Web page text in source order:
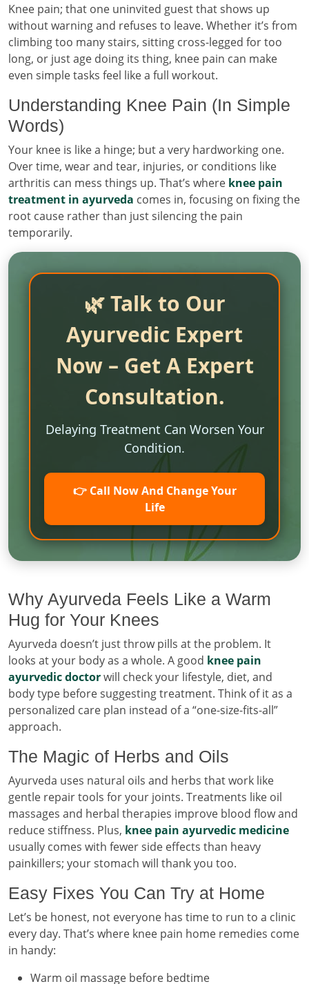
Knee pain; that one uninvited guest that shows up
without warning and refuses to leave. Whether it’s from
climbing too many stairs, sitting cross-legged for too
long, or just age doing its thing, knee pain can make
even simple tasks feel like a full workout.
Understanding Knee Pain (In Simple
Words)
Your knee is like a hinge; but a very hardworking one.
Over time, wear and tear, injuries, or conditions like
arthritis can mess things up. That’s where knee pain
treatment in ayurveda comes in, focusing on fixing the
root cause rather than just silencing the pain
temporarily.
🌿 Talk to Our
Ayurvedic Expert
Now – Get A Expert
Consultation.
Delaying Treatment Can Worsen Your
Condition.
👉 Call Now And Change Your
Life
Why Ayurveda Feels Like a Warm
Hug for Your Knees
Ayurveda doesn’t just throw pills at the problem. It
looks at your body as a whole. A good knee pain
ayurvedic doctorwill check your lifestyle, diet, and
body type before suggesting treatment. Think of it as a
personalized care plan instead of a “one-size-fits-all”
approach.
The Magic of Herbs and Oils
Ayurveda uses natural oils and herbs that work like
gentle repair tools for your joints. Treatments like oil
massages and herbal therapies improve blood flow and
reduce stiffness. Plus, knee pain ayurvedic medicine
usually comes with fewer side effects than heavy
painkillers; your stomach will thank you too.
Easy Fixes You Can Try at Home
Let’s be honest, not everyone has time to run to a clinic
every day. That’s where knee pain home remedies come
in handy:
Warm oil massage before bedtime